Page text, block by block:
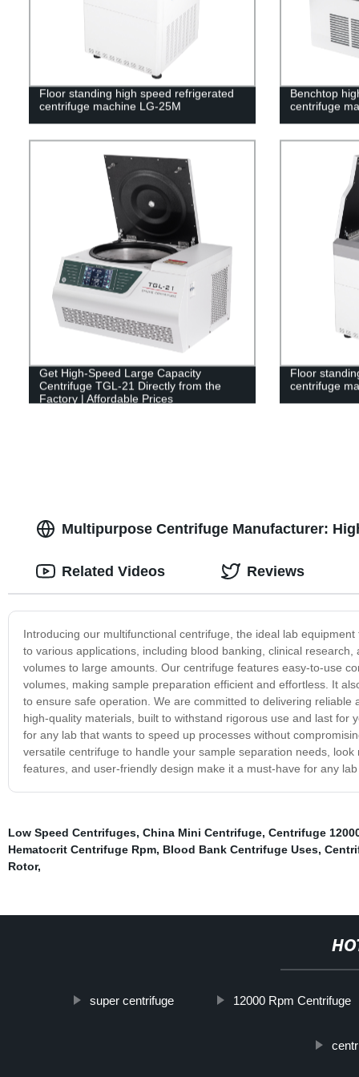
Floor standing high speed refrigerated
centrifuge machine LG-25M
Benchtop
centrifuge
Get High-Speed Large Capacity
Centrifuge TGL-21 Directly from the
Factory | Affordable Prices
Floor
centrifuge
Multipurpose Centrifuge Manufacturer:
Introducing our multifunctional centrifuge, the ideal lab
to various applications, including blood banking, clinical
volumes to large amounts. Our centrifuge features easy-to-use
volumes, making sample preparation efficient and effortless. It
to ensure safe operation. We are committed to delivering
high-quality materials, built to withstand rigorous use and last
for any lab that wants to speed up processes without
versatile centrifuge to handle your sample separation needs,
features, and user-friendly design make it a must-have for any
Related Videos Reviews
Low Speed Centrifuges, China Mini Centrifuge, Centrifuge
Hematocrit Centrifuge Rpm, Blood Bank Centrifuge Uses,
Rotor,
super centrifuge 12000 Rpm Centrifuge